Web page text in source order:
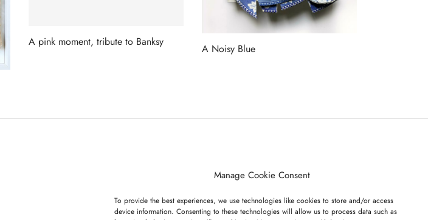
Manage Cookie Consent
To provide the best experiences, we use technologies like cookies to store and/or access
device information. Consenting to these technologies will allow us to process data such as
A pink moment, tribute to Banksy
A Noisy Blue
GET ON OUR LIST